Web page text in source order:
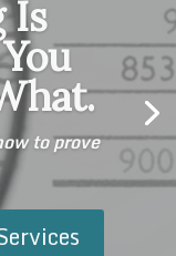
Is
to prove
the